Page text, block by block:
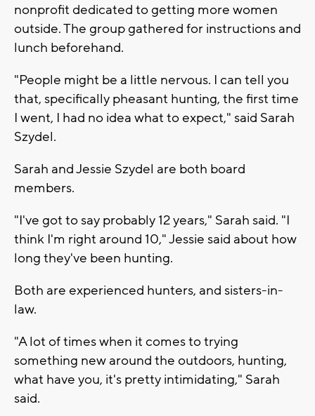
nonprofit dedicated to getting more women
outside. The group gathered for instructions and
lunch beforehand.
"People might be a little nervous. I can tell you
that, specifically pheasant hunting, the first time
I went, I had no idea what to expect," said Sarah
Szydel.
Sarah and Jessie Szydel are both board
members.
"I've got to say probably 12 years," Sarah said. "I
think I'm right around 10," Jessie said about how
long they've been hunting.
Both are experienced hunters, and sisters-in-
law.
"A lot of times when it comes to trying
something new around the outdoors, hunting,
what have you, it's pretty intimidating," Sarah
said.